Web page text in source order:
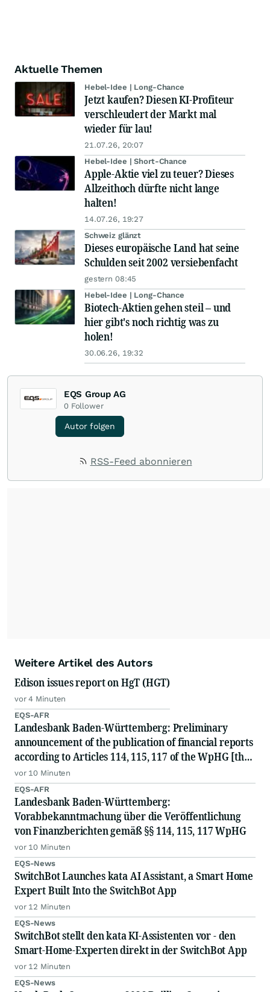
Aktuelle Themen
Hebel-Idee | Long-Chance
Jetzt kaufen? Diesen KI-Profiteur
verschleudert der Markt mal
wieder für lau!
21.07.26, 20:07
Hebel-Idee | Short-Chance
Apple-Aktie viel zu teuer? Dieses
Allzeithoch dürfte nicht lange
halten!
14.07.26, 19:27
Schweiz glänzt
Dieses europäische Land hat seine
Schulden seit 2002 versiebenfacht
gestern 08:45
Hebel-Idee | Long-Chance
Biotech-Aktien gehen steil – und
hier gibt's noch richtig was zu
holen!
30.06.26, 19:32
EQS Group AG
0 Follower
Autor folgen
RSS-Feed abonnieren
Weitere Artikel des Autors
Edison issues report on HgT (HGT)
vor 4 Minuten
EQS-AFR
Landesbank Baden-Württemberg: Preliminary
announcement of the publication of financial reports
according to Articles 114, 115, 117 of the WpHG [the
German Securities Act]
vor 10 Minuten
EQS-AFR
Landesbank Baden-Württemberg:
Vorabbekanntmachung über die Veröffentlichung
von Finanzberichten gemäß §§ 114, 115, 117 WpHG
vor 10 Minuten
EQS-News
SwitchBot Launches kata AI Assistant, a Smart Home
Expert Built Into the SwitchBot App
vor 12 Minuten
EQS-News
SwitchBot stellt den kata KI-Assistenten vor - den
Smart-Home-Experten direkt in der SwitchBot App
vor 12 Minuten
EQS-News